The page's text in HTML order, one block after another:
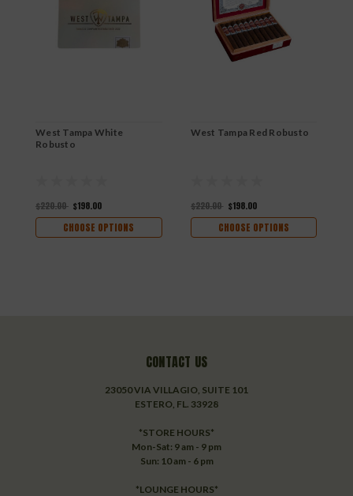
West Tampa White
Robusto
$220.00 $198.00
CHOOSE OPTIONS
West Tampa Red Robusto
$220.00 $198.00
CHOOSE OPTIONS
CONTACT US
23050 VIA VILLAGIO, SUITE 101
ESTERO, FL. 33928
*STORE HOURS*
Mon-Sat: 9 am - 9 pm
Sun: 10 am - 6 pm
*LOUNGE HOURS*